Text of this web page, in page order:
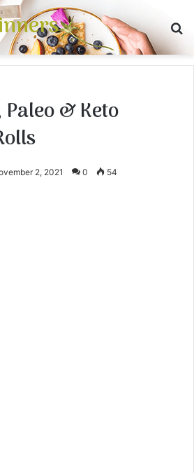
& Keto
2, 2021 0 54